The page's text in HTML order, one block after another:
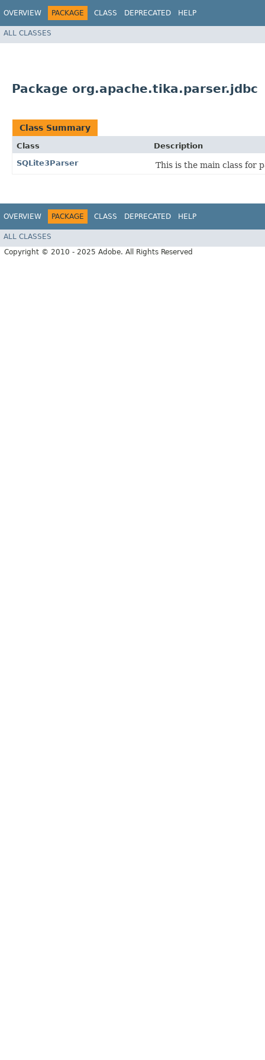
OVERVIEW PACKAGE CLASS DEPRECATED HELP
ALL CLASSES
Package org.apache.tika.parser.jdbc
Class Summary
Class
Description
SQLite3Parser
This is the main class for
OVERVIEW PACKAGE CLASS DEPRECATED HELP
ALL CLASSES
Copyright © 2010 - 2025 Adobe. All Rights Reserved